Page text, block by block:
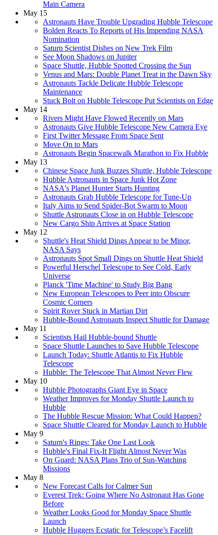
Main Camera
May 15
Astronauts Have Trouble Upgrading Hubble Telescope
Bolden Reacts To Reports of His Impending NASA
Nomination
Saturn Scientist Dishes on New Trek Film
See Moon Shadows on Jupiter
Space Shuttle, Hubble Spotted Crossing the Sun
Venus and Mars: Double Planet Treat in the Dawn Sky
Astronauts Tackle Delicate Hubble Telescope
Maintenance
Stuck Bolt on Hubble Telescope Put Scientists on Edge
May 14
Rivers Might Have Flowed Recently on Mars
Astronauts Give Hubble Telescope New Camera Eye
First Twitter Message From Space Sent
Move On to Mars
Astronauts Begin Spacewalk Marathon to Fix Hubble
May 13
Chinese Space Junk Buzzes Shuttle, Hubble Telescope
Hubble Astronauts in Space Junk Hot Zone
NASA's Planet Hunter Starts Hunting
Astronauts Grab Hubble Telescope for Tune-Up
Italy Aims to Send Spider-Bot Swarm to Moon
Shuttle Astronauts Close in on Hubble Telescope
New Cargo Ship Arrives at Space Station
May 12
Shuttle's Heat Shield Dings Appear to be Minor,
NASA Says
Astronauts Spot Small Dings on Shuttle Heat Shield
Powerful Herschel Telescope to See Cold, Early
Universe
Planck 'Time Machine' to Study Big Bang
New European Telescopes to Peer into Obscure
Cosmic Corners
Spirit Rover Stuck in Martian Dirt
Hubble-Bound Astronauts Inspect Shuttle for Damage
May 11
Scientists Hail Hubble-bound Shuttle
Space Shuttle Launches to Save Hubble Telescope
Launch Today: Shuttle Atlantis to Fix Hubble
Telescope
Hubble: The Telescope That Almost Never Flew
May 10
Hubble Photographs Giant Eye in Space
Weather Improves for Monday Shuttle Launch to
Hubble
The Hubble Rescue Mission: What Could Happen?
Space Shuttle Cleared for Monday Launch to Hubble
May 9
Saturn's Rings: Take One Last Look
Hubble's Final Fix-It Flight Almost Never Was
On Guard: NASA Plans Trio of Sun-Watching
Missions
May 8
New Forecast Calls for Calmer Sun
Everest Trek: Going Where No Astronaut Has Gone
Before
Weather Looks Good for Monday Space Shuttle
Launch
Hubble Huggers Ecstatic for Telescope’s Facelift